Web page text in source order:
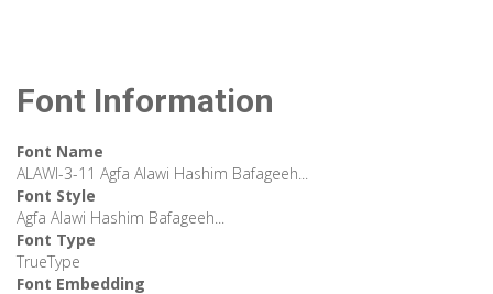
Font Information
Font Name
ALAWI-3-11 Agfa Alawi Hashim Bafageeh...
Font Style
Agfa Alawi Hashim Bafageeh...
Font Type
TrueType
Font Embedding